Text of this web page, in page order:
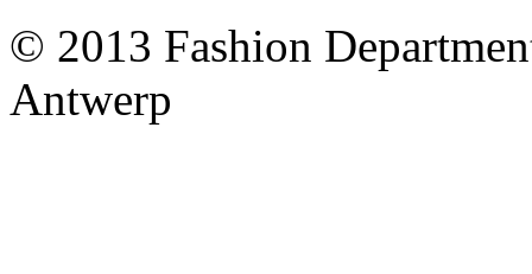
© 2013 Fashion
Antwerp